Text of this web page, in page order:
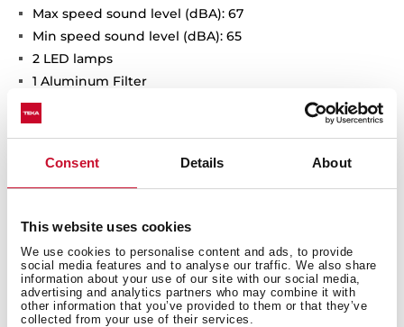
Consent Details About
This website uses cookies
We use cookies to personalise content and ads, to provide
social media features and to analyse our traffic. We also share
information about your use of our site with our social media,
advertising and analytics partners who may combine it with
other information that you’ve provided to them or that they’ve
collected from your use of their services.
Max speed sound level (dBA): 67
Min speed sound level (dBA): 65
2 LED lamps
1 Aluminum Filter
Stop delay timer
Anti-return valve included
Optional recirculation kit with tube cover installation:
SET D13CTP